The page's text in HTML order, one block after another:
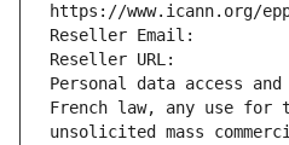
https://www.icann.org/
Reseller Email:
Reseller URL:
Personal data access
French law, any use for
unsolicited mass